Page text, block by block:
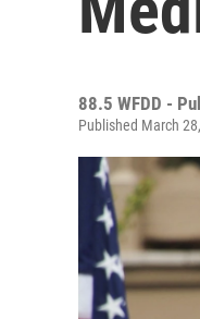
88.5 WFDD -
Published March